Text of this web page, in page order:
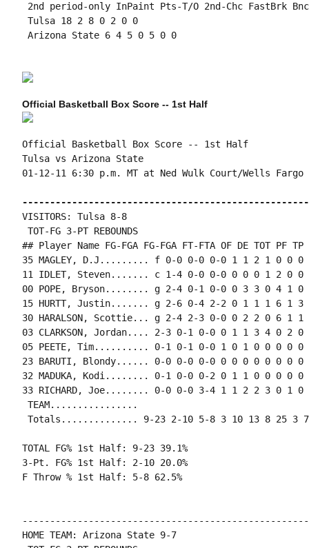
2nd period-only InPaint Pts-T/O 2nd-Chc FastBrk
Tulsa 18 2 8 0 2 0 0
Arizona State 6 4 5 0 5 0 0
Official Basketball Box Score -- 1st Half
Official Basketball Box Score -- 1st Half
Tulsa vs Arizona State
01-12-11 6:30 p.m. MT at Ned Wulk Court/Wells Fargo
VISITORS: Tulsa 8-8
TOT-FG 3-PT REBOUNDS
## Player Name FG-FGA FG-FGA FT-FTA OF DE TOT PF
35 MAGLEY, D.J......... f 0-0 0-0 0-0 1 1 2 1 0 0 0
11 IDLET, Steven....... c 1-4 0-0 0-0 0 0 0 1 2 0 0
00 POPE, Bryson........ g 2-4 0-1 0-0 0 3 3 0 4 1 0
15 HURTT, Justin....... g 2-6 0-4 2-2 0 1 1 1 6 1 3
30 HARALSON, Scottie... g 2-4 2-3 0-0 0 2 2 0 6 1 1
03 CLARKSON, Jordan.... 2-3 0-1 0-0 0 1 1 3 4 0 2 0
05 PEETE, Tim.......... 0-1 0-1 0-0 1 0 1 0 0 0 0 0
23 BARUTI, Blondy...... 0-0 0-0 0-0 0 0 0 0 0 0 0 0
32 MADUKA, Kodi........ 0-1 0-0 0-2 0 1 1 0 0 0 0 0
33 RICHARD, Joe........ 0-0 0-0 3-4 1 1 2 2 3 0 1 0
TEAM................
Totals.............. 9-23 2-10 5-8 3 10 13 8 25 3 7
TOTAL FG% 1st Half: 9-23 39.1%
3-Pt. FG% 1st Half: 2-10 20.0%
F Throw % 1st Half: 5-8 62.5%
HOME TEAM: Arizona State 9-7